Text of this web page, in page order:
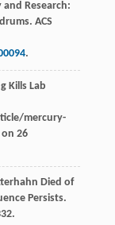
and Research:
ACS
.
Kills Lab
mercury-
26
Died of
Persists.